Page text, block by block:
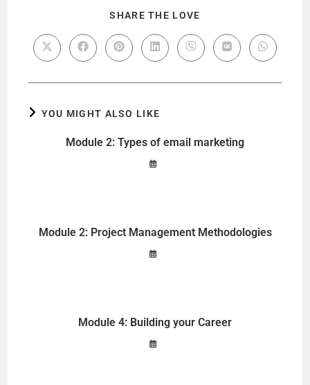
SHARE THE LOVE
YOU MIGHT ALSO LIKE
Module 2: Types of email marketing
Module 2: Project Management Methodologies
Module 4: Building your Career